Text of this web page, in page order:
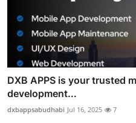
DXB APPS is your trusted
development...
dxbappsabudhabi Jul 16, 2025 7